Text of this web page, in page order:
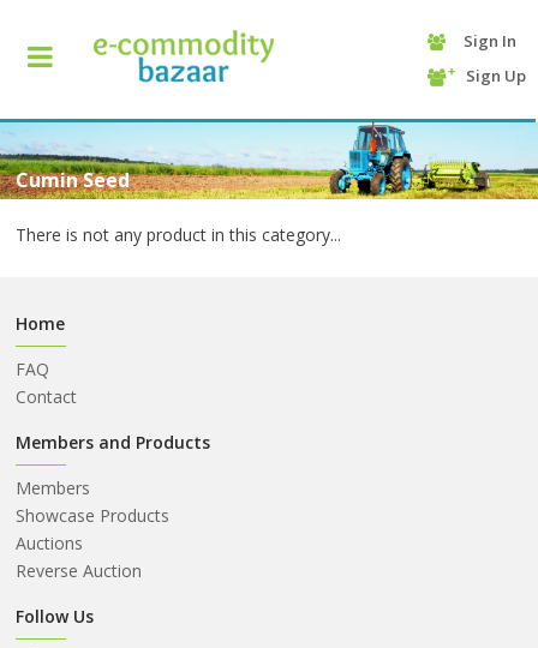
+90
425
13
70
HOME
CATEGORY
ABOUT
US
AUCTIONS
Sign In
Sign Up
Cumin Seed
There is not any product in this category...
Home
FAQ
Contact
Members and Products
Members
Showcase Products
Auctions
Reverse Auction
Follow Us